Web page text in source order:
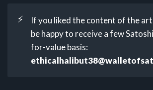
⚡
If you liked the content of the
be happy to receive a few
for-value basis: